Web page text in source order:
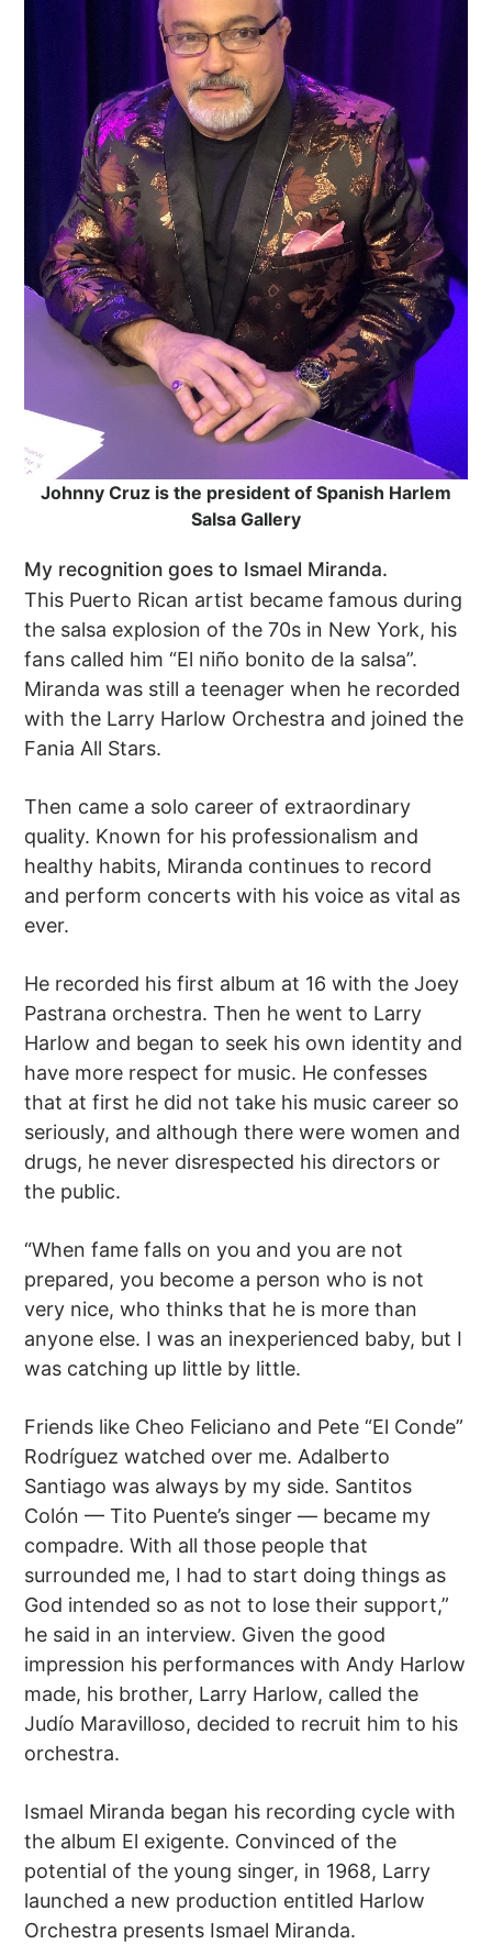
Johnny Cruz is the president of Spanish Harlem
Salsa Gallery
My recognition goes to Ismael Miranda.
This Puerto Rican artist became famous during
the salsa explosion of the 70s in New York, his
fans called him “El niño bonito de la salsa”.
Miranda was still a teenager when he recorded
with the Larry Harlow Orchestra and joined the
Fania All Stars.
Then came a solo career of extraordinary
quality. Known for his professionalism and
healthy habits, Miranda continues to record
and perform concerts with his voice as vital as
ever.
He recorded his first album at 16 with the Joey
Pastrana orchestra. Then he went to Larry
Harlow and began to seek his own identity and
have more respect for music. He confesses
that at first he did not take his music career so
seriously, and although there were women and
drugs, he never disrespected his directors or
the public.
“When fame falls on you and you are not
prepared, you become a person who is not
very nice, who thinks that he is more than
anyone else. I was an inexperienced baby, but I
was catching up little by little.
Friends like Cheo Feliciano and Pete “El Conde”
Rodríguez watched over me. Adalberto
Santiago was always by my side. Santitos
Colón — Tito Puente’s singer — became my
compadre. With all those people that
surrounded me, I had to start doing things as
God intended so as not to lose their support,”
he said in an interview. Given the good
impression his performances with Andy Harlow
made, his brother, Larry Harlow, called the
Judío Maravilloso, decided to recruit him to his
orchestra.
Ismael Miranda began his recording cycle with
the album El exigente. Convinced of the
potential of the young singer, in 1968, Larry
launched a new production entitled Harlow
Orchestra presents Ismael Miranda.